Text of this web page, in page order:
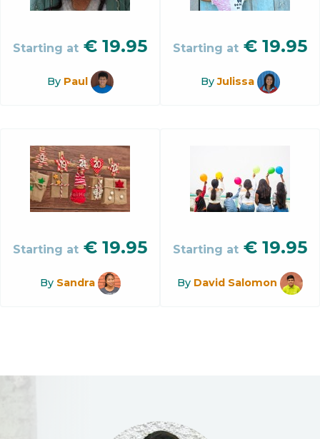
Starting at € 19.95
By Paul
Starting at € 19.95
ByJulissa
Starting at € 19.95
By Sandra
Starting at € 19.95
By David Salomon